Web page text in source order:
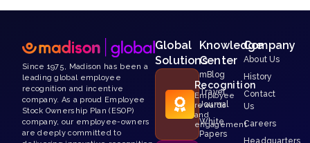
Since 1975, Madison has been a
leading global employee
recognition and incentive
company. As a proud Employee
Stock Ownership Plan (ESOP)
company, our employee-owners
are deeply committed to
Global
Solutions
Recognition
Employee
rewards
and
engagement
Knowledge
Center
mBlog
Travel
Journal
White
Papers
Company
About Us
History
Contact
Us
Careers